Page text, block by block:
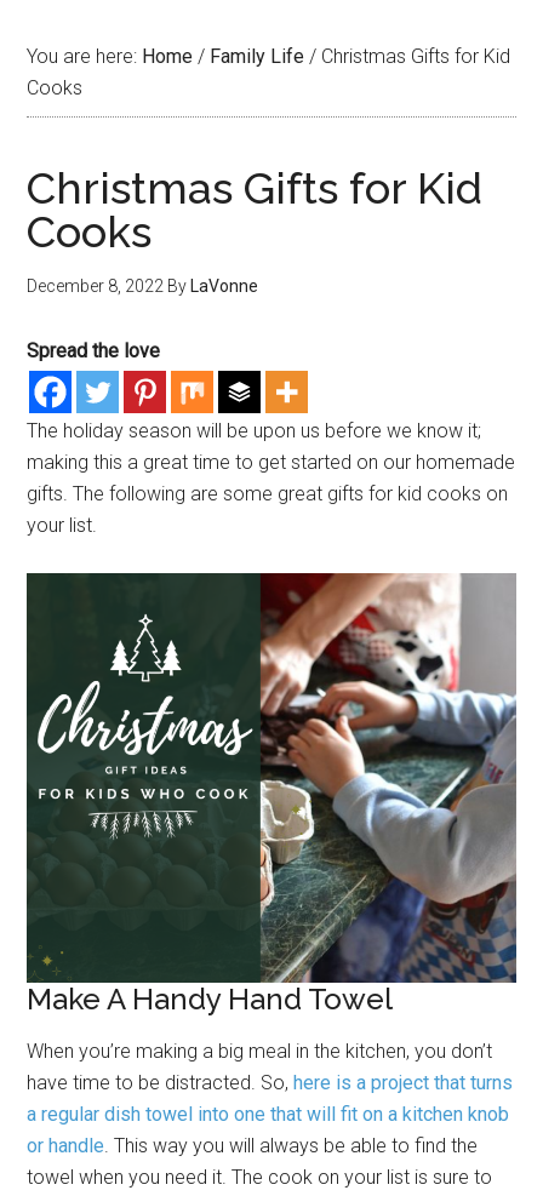
You are here: Home / Family Life / Christmas Gifts for Kid
Cooks
Christmas Gifts for Kid
Cooks
December 8, 2022 By LaVonne
Spread the love
The holiday season will be upon us before we know it;
making this a great time to get started on our homemade
gifts. The following are some great gifts for kid cooks on
your list.
Make A Handy Hand Towel
When you’re making a big meal in the kitchen, you don’t
have time to be distracted. So,here is a project that turns
a regular dish towel into one that will fit on a kitchen knob
or handle. This way you will always be able to find the
towel when you need it. The cook on your list is sure to